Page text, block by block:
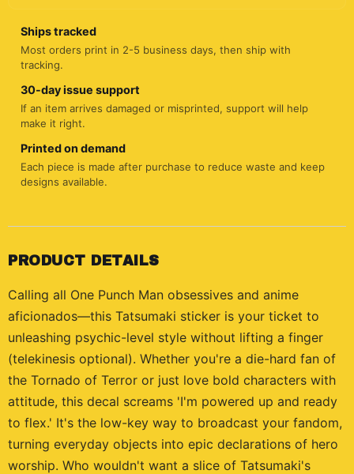
Ships tracked
Most orders print in 2-5 business days, then ship with
tracking.
30-day issue support
If an item arrives damaged or misprinted, support will help
make it right.
Printed on demand
Each piece is made after purchase to reduce waste and keep
designs available.
PRODUCT DETAILS
Calling all One Punch Man obsessives and anime
aficionados—this Tatsumaki sticker is your ticket to
unleashing psychic-level style without lifting a finger
(telekinesis optional). Whether you're a die-hard fan of
the Tornado of Terror or just love bold characters with
attitude, this decal screams 'I'm powered up and ready
to flex.' It's the low-key way to broadcast your fandom,
turning everyday objects into epic declarations of hero
worship. Who wouldn't want a slice of Tatsumaki's